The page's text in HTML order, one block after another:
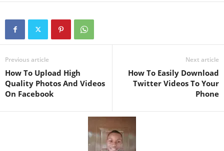
Previous article
How To Upload High
Quality Photos And Videos
On Facebook
Next article
How To Easily Download
Twitter Videos To Your
Phone